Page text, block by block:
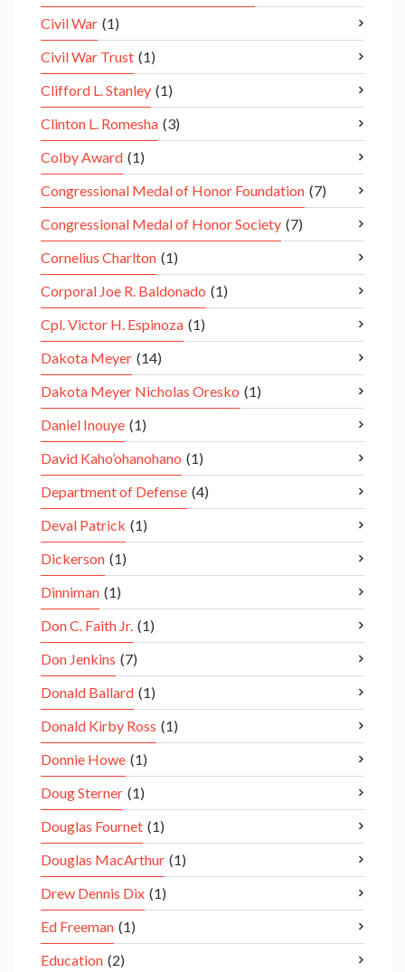
Civil War (1)
Civil War Trust (1)
Clifford L. Stanley (1)
Clinton L. Romesha (3)
Colby Award (1)
Congressional Medal of Honor Foundation (7)
Congressional Medal of Honor Society (7)
Cornelius Charlton (1)
Corporal Joe R. Baldonado (1)
Cpl. Victor H. Espinoza (1)
Dakota Meyer (14)
Dakota Meyer Nicholas Oresko (1)
Daniel Inouye (1)
David Kaho’ohanohano (1)
Department of Defense (4)
Deval Patrick (1)
Dickerson (1)
Dinniman (1)
Don C. Faith Jr. (1)
Don Jenkins (7)
Donald Ballard (1)
Donald Kirby Ross (1)
Donnie Howe (1)
Doug Sterner (1)
Douglas Fournet (1)
Douglas MacArthur (1)
Drew Dennis Dix (1)
Ed Freeman (1)
Education (2)